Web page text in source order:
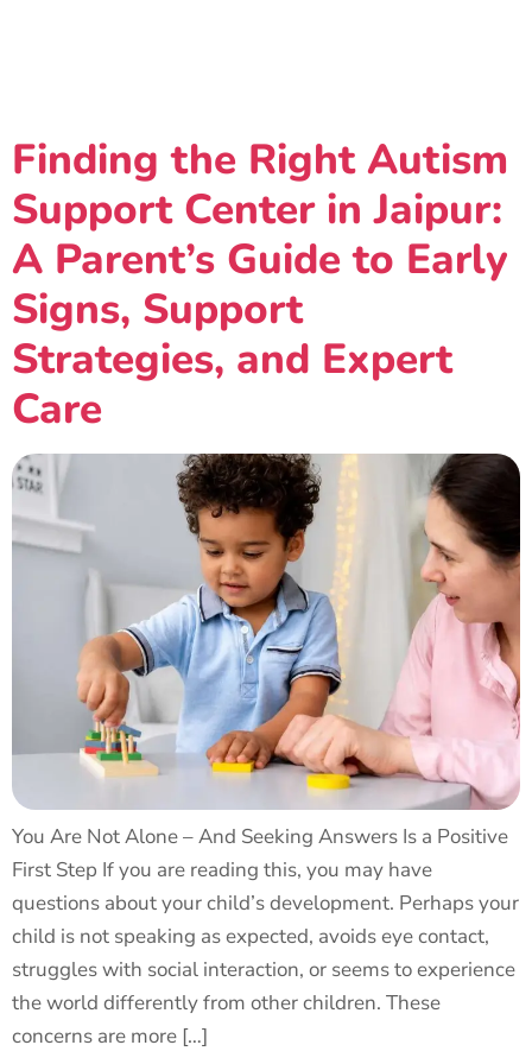
Finding the Right Autism
Support Center in Jaipur:
A Parent’s Guide to Early
Signs, Support
Strategies, and Expert
Care
You Are Not Alone – And Seeking Answers Is a Positive
First Step If you are reading this, you may have
questions about your child’s development. Perhaps your
child is not speaking as expected, avoids eye contact,
struggles with social interaction, or seems to experience
the world differently from other children. These
concerns are more […]